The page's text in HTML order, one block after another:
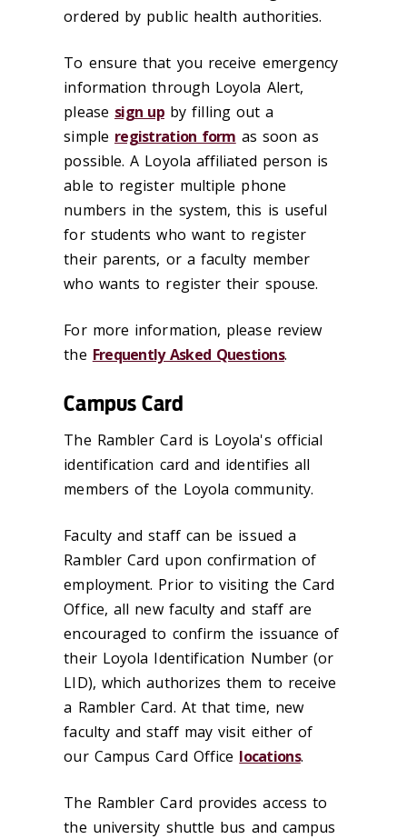
ordered by public health authorities.
To ensure that you receive emergency
information through Loyola Alert,
please sign up by filling out a
simple registration form as soon as
possible. A Loyola affiliated person is
able to register multiple phone
numbers in the system, this is useful
for students who want to register
their parents, or a faculty member
who wants to register their spouse.
For more information, please review
the Frequently Asked Questions.
Campus Card
The Rambler Card is Loyola's official
identification card and identifies all
members of the Loyola community.
Faculty and staff can be issued a
Rambler Card upon confirmation of
employment. Prior to visiting the Card
Office, all new faculty and staff are
encouraged to confirm the issuance of
their Loyola Identification Number (or
LID), which authorizes them to receive
a Rambler Card. At that time, new
faculty and staff may visit either of
our Campus Card Office locations.
The Rambler Card provides access to
the university shuttle bus and campus